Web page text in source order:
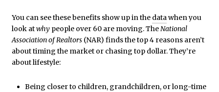
You can see these benefits show up in the datawhen you
look atwhy people over 60 are moving. TheNational
Association of Realtors (NAR) finds the top 4 reasons aren’t
about timing the market or chasing top dollar. They’re
about lifestyle:
Being closer to children, grandchildren, or long-time